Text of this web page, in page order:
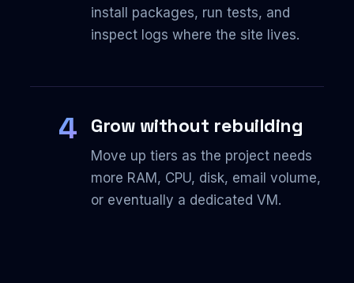
install packages, run tests, and
inspect logs where the site lives.
4 Grow without rebuilding
Move up tiers as the project needs
more RAM, CPU, disk, email volume,
or eventually a dedicated VM.